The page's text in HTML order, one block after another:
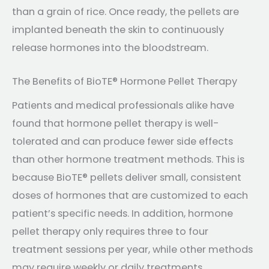
than a grain of rice. Once ready, the pellets are
implanted beneath the skin to continuously
release hormones into the bloodstream.
The Benefits of BioTE® Hormone Pellet Therapy
Patients and medical professionals alike have
found that hormone pellet therapy is well-
tolerated and can produce fewer side effects
than other hormone treatment methods. This is
because BioTE® pellets deliver small, consistent
doses of hormones that are customized to each
patient’s specific needs. In addition, hormone
pellet therapy only requires three to four
treatment sessions per year, while other methods